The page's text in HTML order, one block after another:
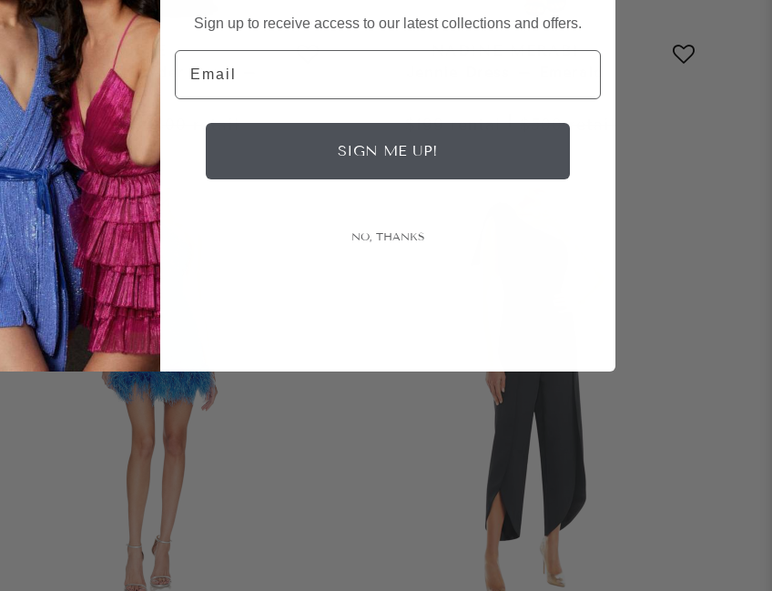
NOOKIE
Jasmine One Shoulder Gown –
Muscat
$199rental retail
NADINE MERABI
$199rental | $500retail
Sign up to receive access to our latest collections and offers.
Email
SIGN ME UP!
NO, THANKS